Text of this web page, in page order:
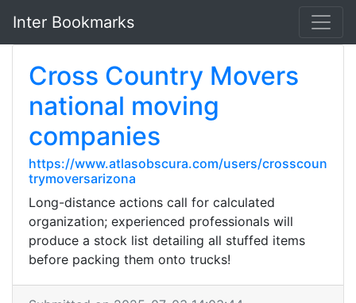
Inter Bookmarks
Cross Country Movers
national moving
companies
https://www.atlasobscura.com/users/crosscoun
trymoversarizona
Long-distance actions call for calculated
organization; experienced professionals will
produce a stock list detailing all stuffed items
before packing them onto trucks!